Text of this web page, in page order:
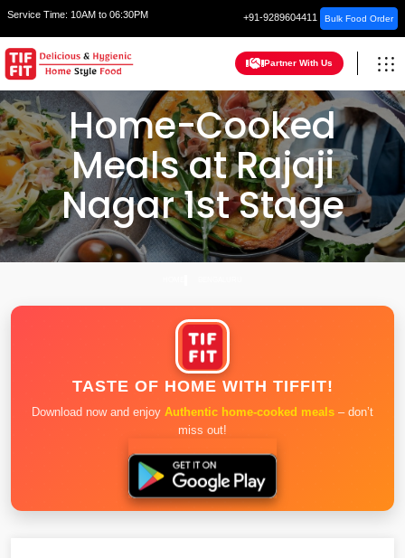
Service Time: 10AM to 06:30PM +91-9289604411 Bulk Food Order
Partner With Us
Home-Cooked
Meals at Rajaji
Nagar 1st Stage
TASTE OF HOME WITH TIFFIT!
Download now and enjoy Authentic home-cooked meals – don’t
miss out!